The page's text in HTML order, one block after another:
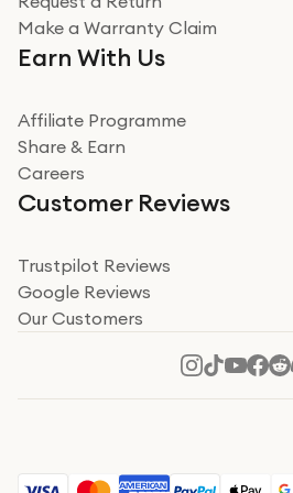
Very impressed
Very impressed. Was a bit weary
from a company id not used
Read more
Take a leap of faith!
I was nervous about using A1 Tech
heard of them, or knew anyone
decide to make my decision. I’m
Jesal Pandya
Make a Warranty Claim
Earn With Us
Affiliate Programme
Share & Earn
Careers
Customer Reviews
Trustpilot Reviews
Google Reviews
Our Customers